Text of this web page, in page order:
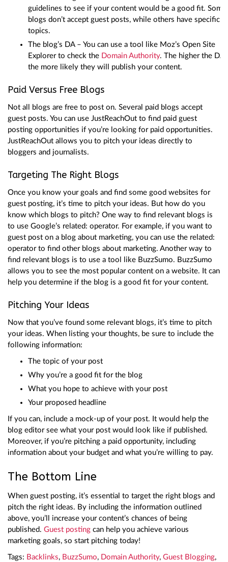
guidelines to see if your content would be a good fit. Some
blogs don’t accept guest posts, while others have specific
topics.
The blog’s DA – You can use a tool like Moz’s Open Site
Explorer to check the Domain Authority. The higher the DA,
the more likely they will publish your content.
Paid Versus Free Blogs
Not all blogs are free to post on. Several paid blogs accept
guest posts. You can use JustReachOut to find paid guest
posting opportunities if you’re looking for paid opportunities.
JustReachOut allows you to pitch your ideas directly to
bloggers and journalists.
Targeting The Right Blogs
Once you know your goals and find some good websites for
guest posting, it’s time to pitch your ideas. But how do you
know which blogs to pitch? One way to find relevant blogs is
to use Google’s related: operator. For example, if you want to
guest post on a blog about marketing, you can use the related:
operator to find other blogs about marketing. Another way to
find relevant blogs is to use a tool like BuzzSumo. BuzzSumo
allows you to see the most popular content on a website. It can
help you determine if the blog is a good fit for your content.
Pitching Your Ideas
Now that you’ve found some relevant blogs, it’s time to pitch
your ideas. When listing your thoughts, be sure to include the
following information:
The topic of your post
Why you’re a good fit for the blog
What you hope to achieve with your post
Your proposed headline
If you can, include a mock-up of your post. It would help the
blog editor see what your post would look like if published.
Moreover, if you’re pitching a paid opportunity, including
information about your budget and what you’re willing to pay.
The Bottom Line
When guest posting, it’s essential to target the right blogs and
pitch the right ideas. By including the information outlined
above, you’ll increase your content’s chances of being
published. Guest posting can help you achieve various
marketing goals, so start pitching today!
Tags: Backlinks, BuzzSumo, Domain Authority, Guest Blogging,